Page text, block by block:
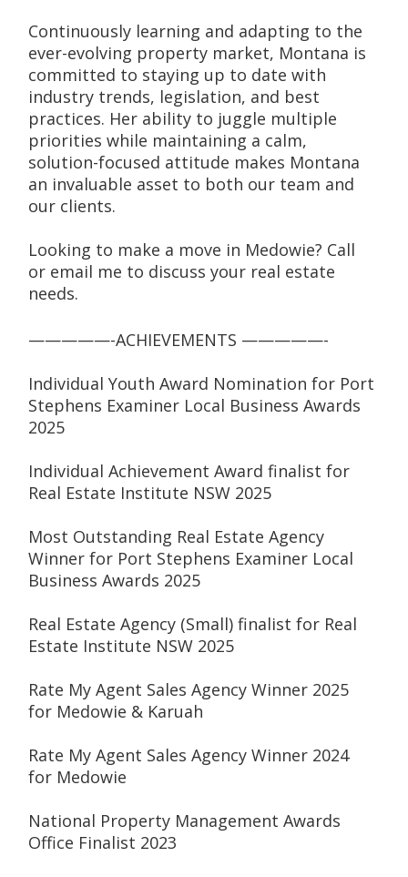
Continuously learning and adapting to the
ever-evolving property market, Montana is
committed to staying up to date with
industry trends, legislation, and best
practices. Her ability to juggle multiple
priorities while maintaining a calm,
solution-focused attitude makes Montana
an invaluable asset to both our team and
our clients.
Looking to make a move in Medowie? Call
or email me to discuss your real estate
needs.
—————-ACHIEVEMENTS —————-
Individual Youth Award Nomination for Port
Stephens Examiner Local Business Awards
2025
Individual Achievement Award finalist for
Real Estate Institute NSW 2025
Most Outstanding Real Estate Agency
Winner for Port Stephens Examiner Local
Business Awards 2025
Real Estate Agency (Small) finalist for Real
Estate Institute NSW 2025
Rate My Agent Sales Agency Winner 2025
for Medowie & Karuah
Rate My Agent Sales Agency Winner 2024
for Medowie
National Property Management Awards
Office Finalist 2023